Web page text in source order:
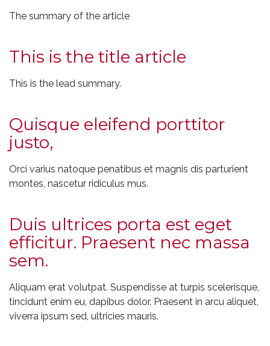
The summary of the article
This is the title article
This is the lead summary.
Quisque eleifend porttitor
justo,
Orci varius natoque penatibus et magnis dis parturient
montes, nascetur ridiculus mus.
Duis ultrices porta est eget
efficitur. Praesent nec massa
sem.
Aliquam erat volutpat. Suspendisse at turpis scelerisque,
tincidunt enim eu, dapibus dolor. Praesent in arcu aliquet,
viverra ipsum sed, ultricies mauris.